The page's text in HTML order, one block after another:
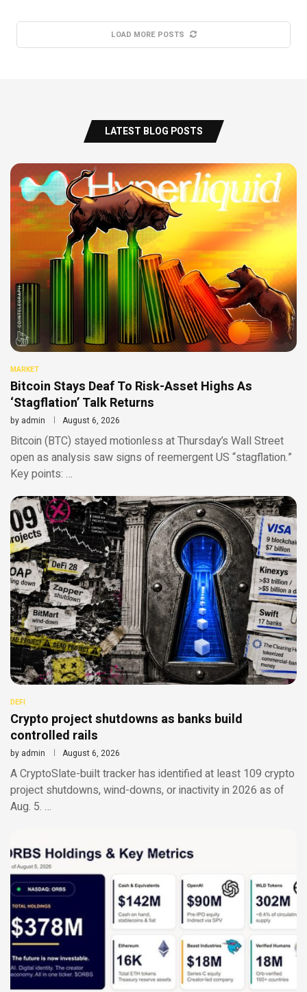
LOAD MORE POSTS
LATEST BLOG POSTS
MARKET
Bitcoin Stays Deaf To Risk-Asset Highs As
‘Stagflation’ Talk Returns
by admin August 6, 2026
Bitcoin (BTC) stayed motionless at Thursday’s Wall Street
open as analysis saw signs of reemergent US “stagflation.”
Key points: …
DEFI
Crypto project shutdowns as banks build
controlled rails
by admin August 6, 2026
A CryptoSlate-built tracker has identified at least 109 crypto
project shutdowns, wind-downs, or inactivity in 2026 as of
Aug. 5. …